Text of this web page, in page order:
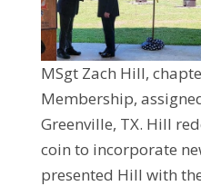
MSgt Zach Hill,
Membership,
Greenville, TX. Hill
coin to incorporate
presented Hill with